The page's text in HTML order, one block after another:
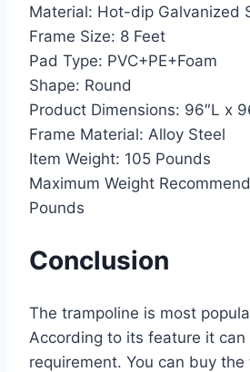
Material: Hot-dip Galvanized
Frame Size: 8 Feet
Pad Type: PVC+PE+Foam
Shape: Round
Product Dimensions: 96″L x
Frame Material: Alloy Steel
Item Weight: 105 Pounds
Maximum Weight
Pounds
Conclusion
The trampoline is most
According to its feature it can
requirement. You can buy the